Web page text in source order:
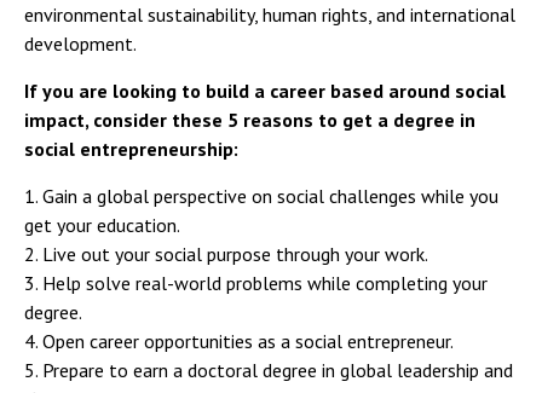
environmental sustainability, human rights, and international
development.
If you are looking to build a career based around social
impact, consider these 5 reasons to get a degree in
social entrepreneurship:
1. Gain a global perspective on social challenges while you
get your education.
2. Live out your social purpose through your work.
3. Help solve real-world problems while completing your
degree.
4. Open career opportunities as a social entrepreneur.
5. Prepare to earn a doctoral degree in global leadership and